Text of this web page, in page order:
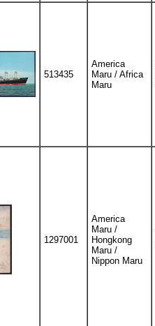
513435
America
Maru / Africa
Maru
1297001
America
Maru /
Hongkong
Maru /
Nippon Maru